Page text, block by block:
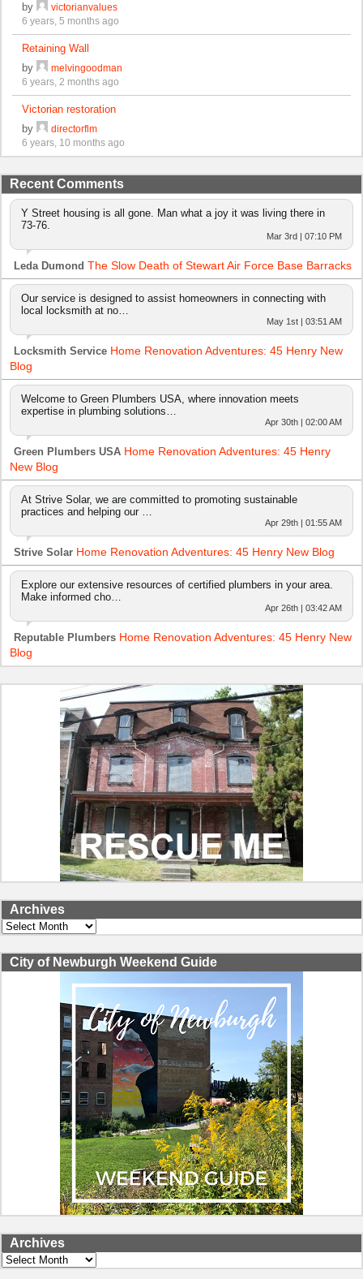
by
victorianvalues
6 years, 5 months ago
Retaining Wall
by
melvingoodman
6 years, 2 months ago
Victorian restoration
by
directorflm
6 years, 10 months ago
Recent Comments
Y Street housing is all gone. Man what a joy it was living there in
73-76.
Mar 3rd | 07:10 PM
Leda Dumond The Slow Death of Stewart Air Force Base Barracks
Our service is designed to assist homeowners in connecting with
local locksmith at no…
May 1st | 03:51 AM
Locksmith Service Home Renovation Adventures: 45 Henry New
Blog
Welcome to Green Plumbers USA, where innovation meets
expertise in plumbing solutions…
Apr 30th | 02:00 AM
Green Plumbers USA Home Renovation Adventures: 45 Henry
New Blog
At Strive Solar, we are committed to promoting sustainable
practices and helping our …
Apr 29th | 01:55 AM
Strive Solar Home Renovation Adventures: 45 Henry New Blog
Explore our extensive resources of certified plumbers in your area.
Make informed cho…
Apr 26th | 03:42 AM
Reputable Plumbers Home Renovation Adventures: 45 Henry New
Blog
Archives
Archives
City of Newburgh Weekend Guide
Archives
Archives